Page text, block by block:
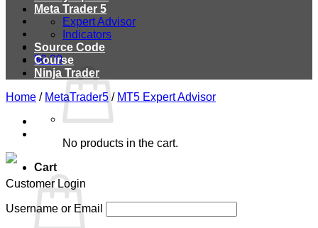
$0.00
No products in the cart.
Cart
Meta Trader 5
Expert Advisor
Indicators
Source Code
Course
Ninja Trader
Home / MetaTrader5 / MT5 Expert Advisor
Customer Login
Username or Email